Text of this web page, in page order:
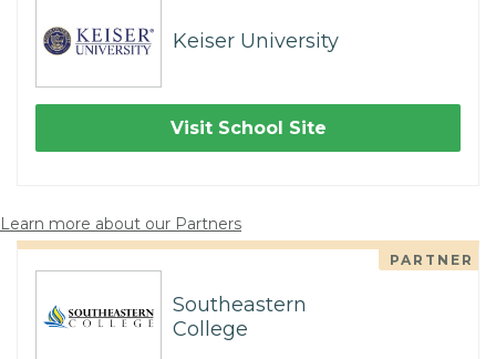
Keiser University
Visit School Site
Learn more about our Partners
PARTNER
Southeastern
College